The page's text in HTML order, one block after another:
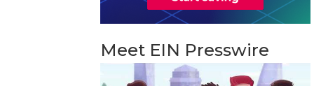
Meet EIN Presswire